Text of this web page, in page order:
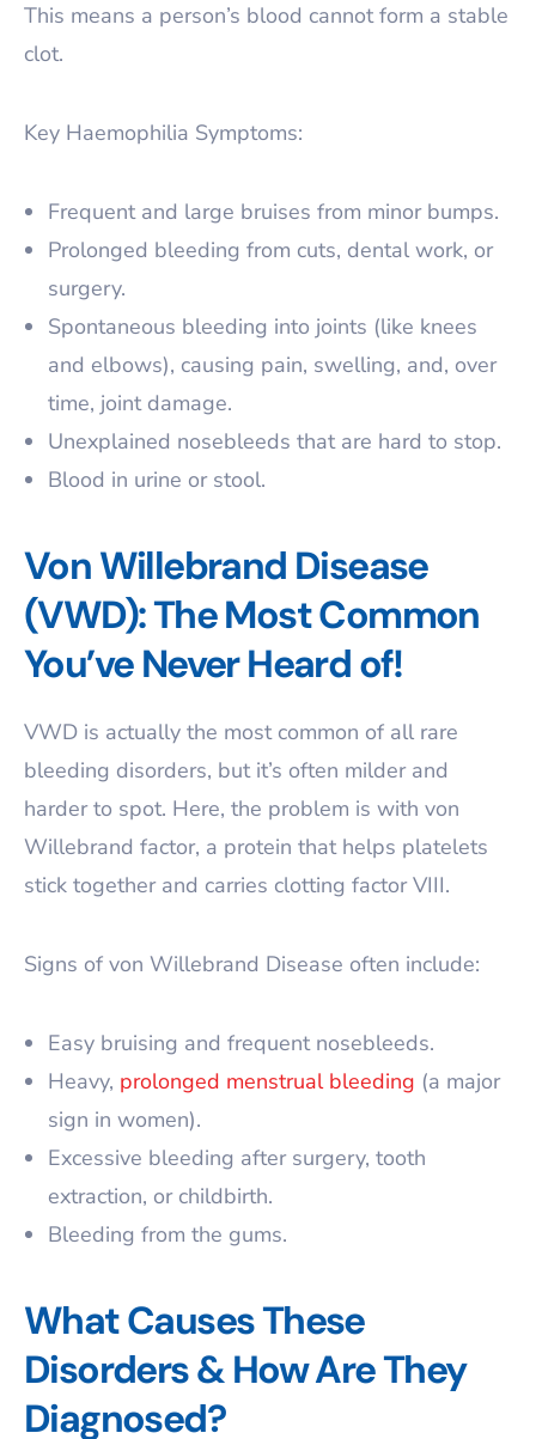
This means a person’s blood cannot form a stable
clot.
Key Haemophilia Symptoms:
Frequent and large bruises from minor bumps.
Prolonged bleeding from cuts, dental work, or
surgery.
Spontaneous bleeding into joints (like knees
and elbows), causing pain, swelling, and, over
time, joint damage.
Unexplained nosebleeds that are hard to stop.
Blood in urine or stool.
Von Willebrand Disease
(VWD): The Most Common
You’ve Never Heard of!
VWD is actually the most common of all rare
bleeding disorders, but it’s often milder and
harder to spot. Here, the problem is with von
Willebrand factor, a protein that helps platelets
stick together and carries clotting factor VIII.
Signs of von Willebrand Disease often include:
Easy bruising and frequent nosebleeds.
Heavy, prolonged menstrual bleeding (a major
sign in women).
Excessive bleeding after surgery, tooth
extraction, or childbirth.
Bleeding from the gums.
What Causes These
Disorders & How Are They
Diagnosed?